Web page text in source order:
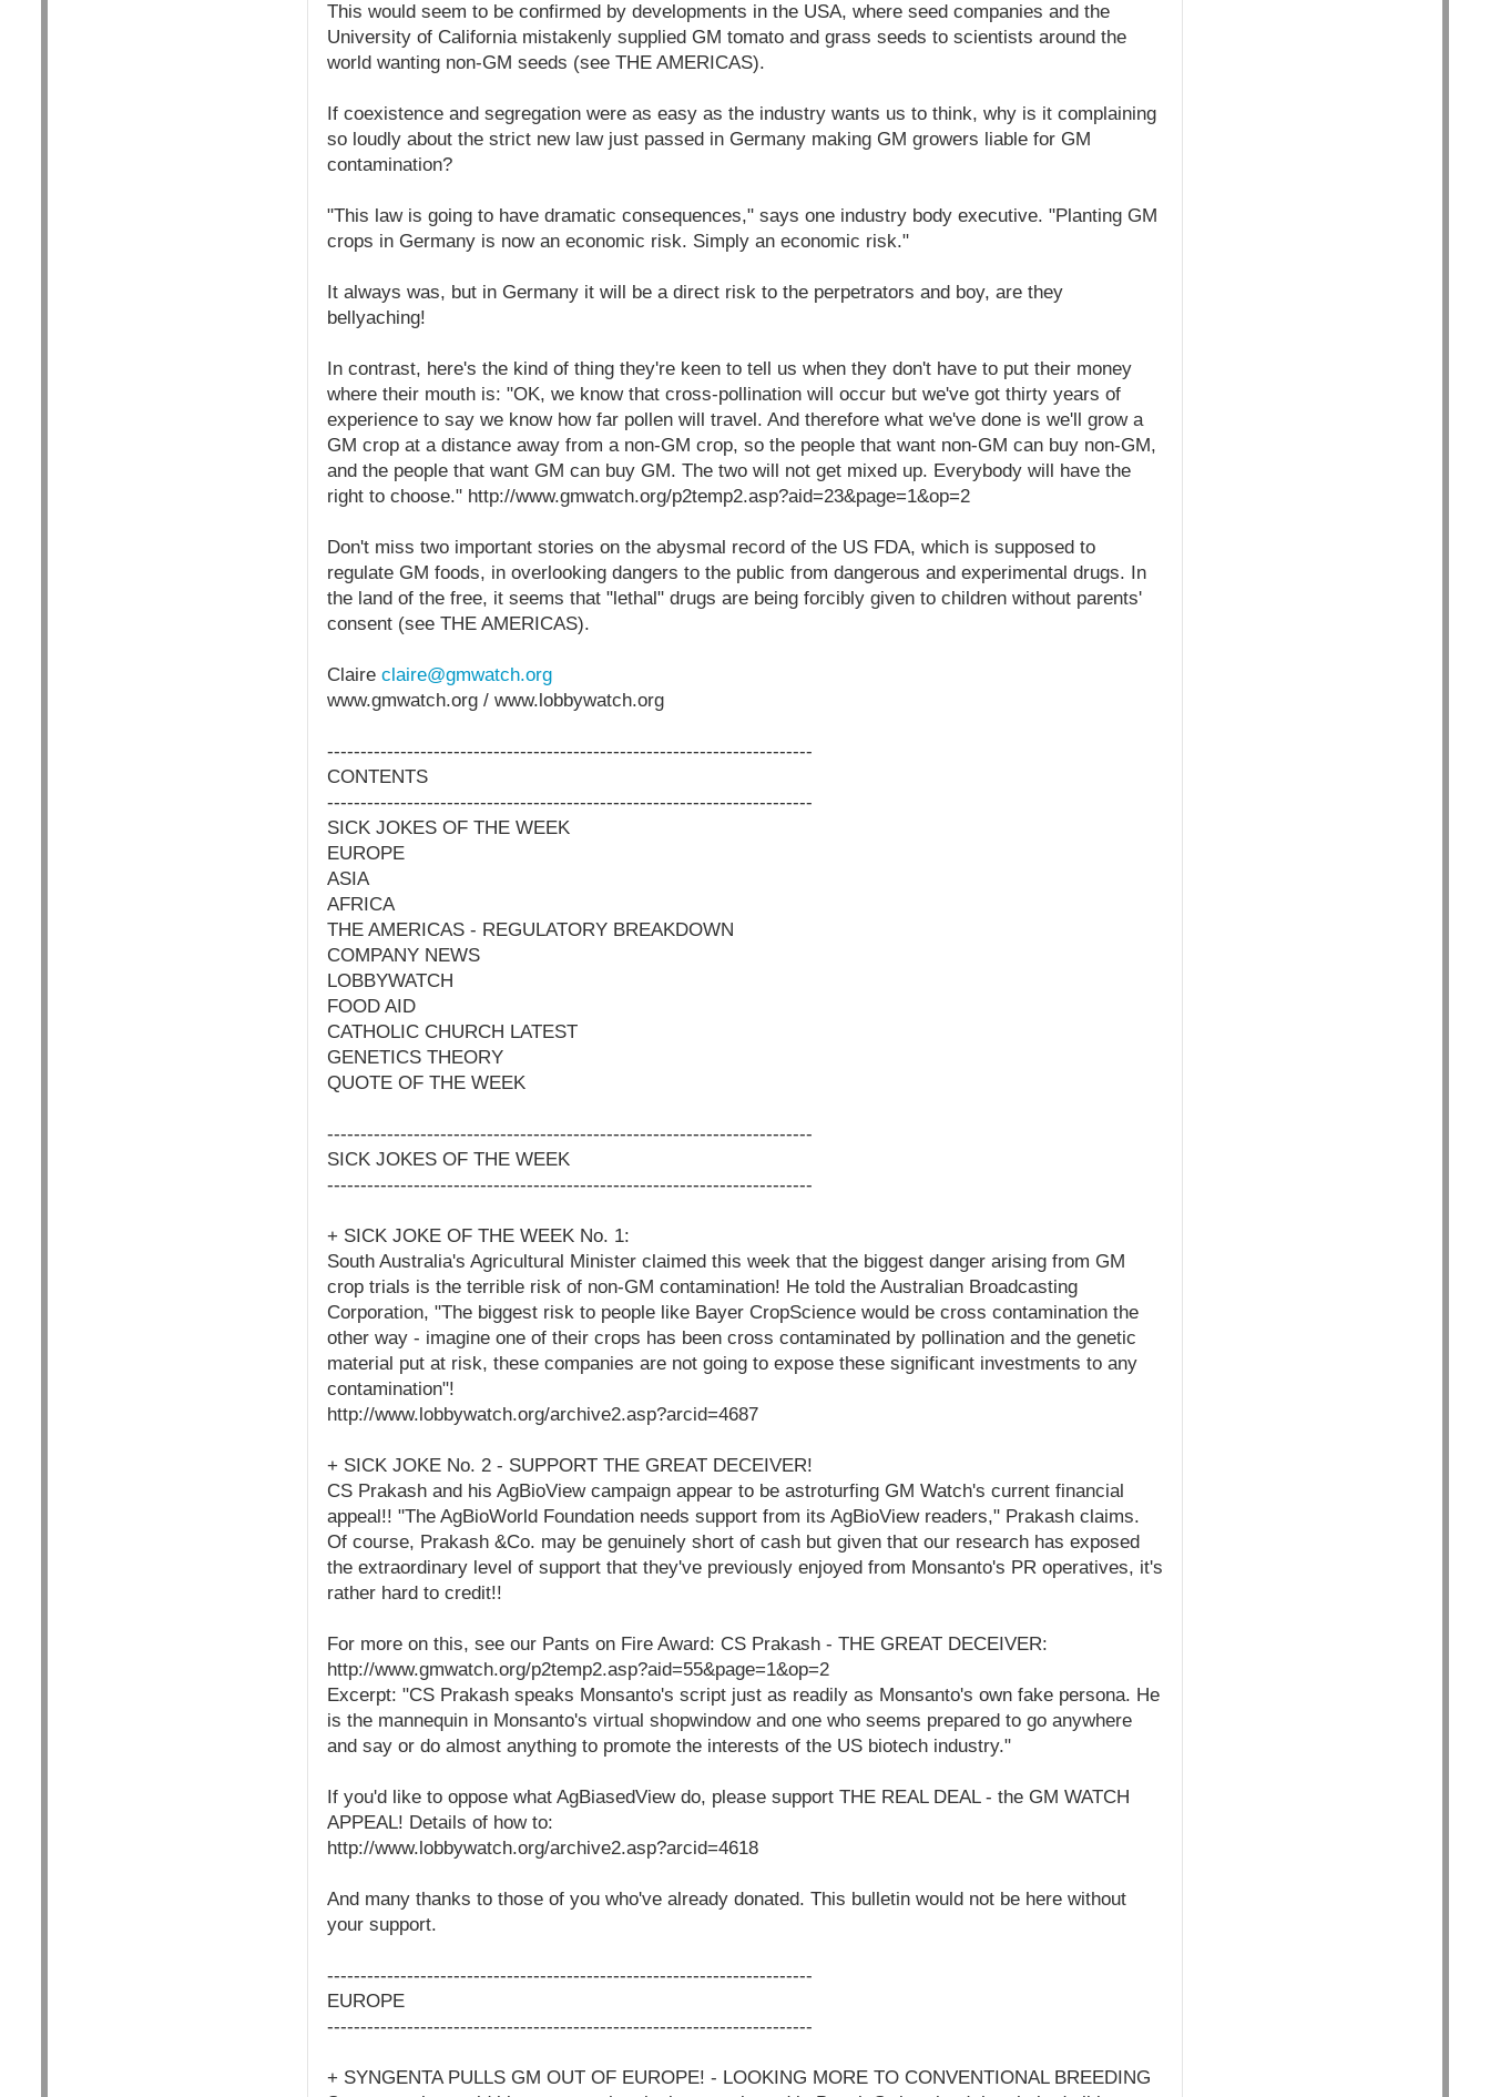
This would seem to be confirmed by developments in the USA, where seed companies and the
University of California mistakenly supplied GM tomato and grass seeds to scientists around the
world wanting non-GM seeds (see THE AMERICAS).
If coexistence and segregation were as easy as the industry wants us to think, why is it complaining
so loudly about the strict new law just passed in Germany making GM growers liable for GM
contamination?
"This law is going to have dramatic consequences," says one industry body executive. "Planting GM
crops in Germany is now an economic risk. Simply an economic risk."
It always was, but in Germany it will be a direct risk to the perpetrators and boy, are they
bellyaching!
In contrast, here's the kind of thing they're keen to tell us when they don't have to put their money
where their mouth is: "OK, we know that cross-pollination will occur but we've got thirty years of
experience to say we know how far pollen will travel. And therefore what we've done is we'll grow a
GM crop at a distance away from a non-GM crop, so the people that want non-GM can buy non-GM,
and the people that want GM can buy GM. The two will not get mixed up. Everybody will have the
right to choose." http://www.gmwatch.org/p2temp2.asp?aid=23&page=1&op=2
Don't miss two important stories on the abysmal record of the US FDA, which is supposed to
regulate GM foods, in overlooking dangers to the public from dangerous and experimental drugs. In
the land of the free, it seems that "lethal" drugs are being forcibly given to children without parents'
consent (see THE AMERICAS).
Claire claire@gmwatch.org
www.gmwatch.org / www.lobbywatch.org
-------------------------------------------------------------------------
CONTENTS
-------------------------------------------------------------------------
SICK JOKES OF THE WEEK
EUROPE
ASIA
AFRICA
THE AMERICAS - REGULATORY BREAKDOWN
COMPANY NEWS
LOBBYWATCH
FOOD AID
CATHOLIC CHURCH LATEST
GENETICS THEORY
QUOTE OF THE WEEK
-------------------------------------------------------------------------
SICK JOKES OF THE WEEK
-------------------------------------------------------------------------
+ SICK JOKE OF THE WEEK No. 1:
South Australia's Agricultural Minister claimed this week that the biggest danger arising from GM
crop trials is the terrible risk of non-GM contamination! He told the Australian Broadcasting
Corporation, "The biggest risk to people like Bayer CropScience would be cross contamination the
other way - imagine one of their crops has been cross contaminated by pollination and the genetic
material put at risk, these companies are not going to expose these significant investments to any
contamination"!
http://www.lobbywatch.org/archive2.asp?arcid=4687
+ SICK JOKE No. 2 - SUPPORT THE GREAT DECEIVER!
CS Prakash and his AgBioView campaign appear to be astroturfing GM Watch's current financial
appeal!! "The AgBioWorld Foundation needs support from its AgBioView readers," Prakash claims.
Of course, Prakash &Co. may be genuinely short of cash but given that our research has exposed
the extraordinary level of support that they've previously enjoyed from Monsanto's PR operatives, it's
rather hard to credit!!
For more on this, see our Pants on Fire Award: CS Prakash - THE GREAT DECEIVER:
http://www.gmwatch.org/p2temp2.asp?aid=55&page=1&op=2
Excerpt: "CS Prakash speaks Monsanto's script just as readily as Monsanto's own fake persona. He
is the mannequin in Monsanto's virtual shopwindow and one who seems prepared to go anywhere
and say or do almost anything to promote the interests of the US biotech industry."
If you'd like to oppose what AgBiasedView do, please support THE REAL DEAL - the GM WATCH
APPEAL! Details of how to:
http://www.lobbywatch.org/archive2.asp?arcid=4618
And many thanks to those of you who've already donated. This bulletin would not be here without
your support.
-------------------------------------------------------------------------
EUROPE
-------------------------------------------------------------------------
+ SYNGENTA PULLS GM OUT OF EUROPE! - LOOKING MORE TO CONVENTIONAL BREEDING